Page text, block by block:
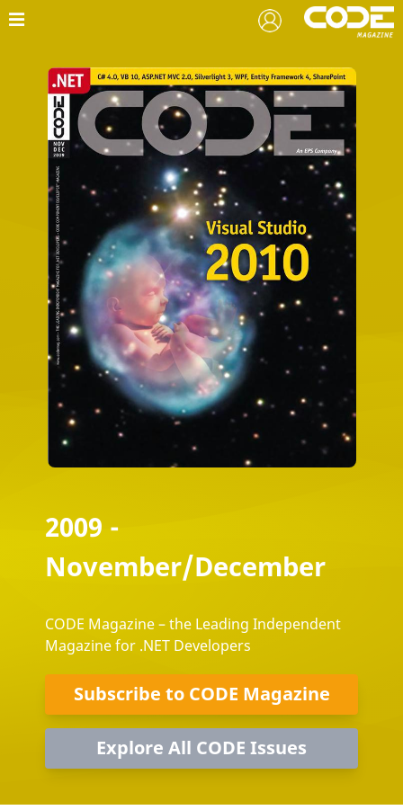
2009 -
November/December
CODE Magazine – the Leading Independent
Magazine for .NET Developers
Subscribe to CODE Magazine
Explore All CODE Issues